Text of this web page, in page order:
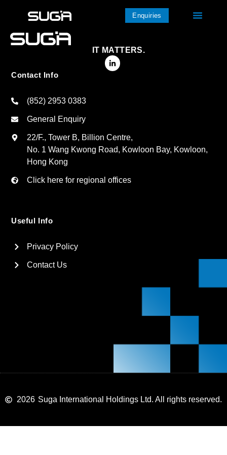
Enquiries
IT MATTERS.
Contact Info
(852) 2953 0383
General Enquiry
22/F., Tower B, Billion Centre,
No. 1 Wang Kwong Road, Kowloon Bay, Kowloon,
Hong Kong
Click here for regional offices
Useful Info
Privacy Policy
Contact Us
2026 Suga International Holdings Ltd. All rights reserved.